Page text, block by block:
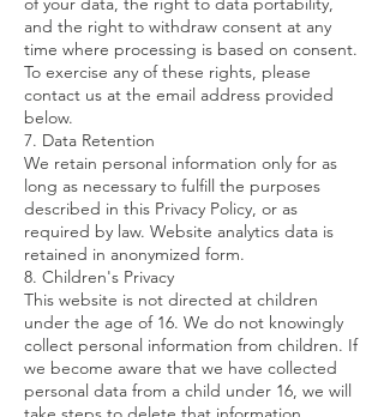
and the right to withdraw consent at any
time where processing is based on consent.
To exercise any of these rights, please
contact us at the email address provided
below.
7. Data Retention
We retain personal information only for as
long as necessary to fulfill the purposes
described in this Privacy Policy, or as
required by law. Website analytics data is
retained in anonymized form.
8. Children's Privacy
This website is not directed at children
under the age of 16. We do not knowingly
collect personal information from children. If
we become aware that we have collected
personal data from a child under 16, we will